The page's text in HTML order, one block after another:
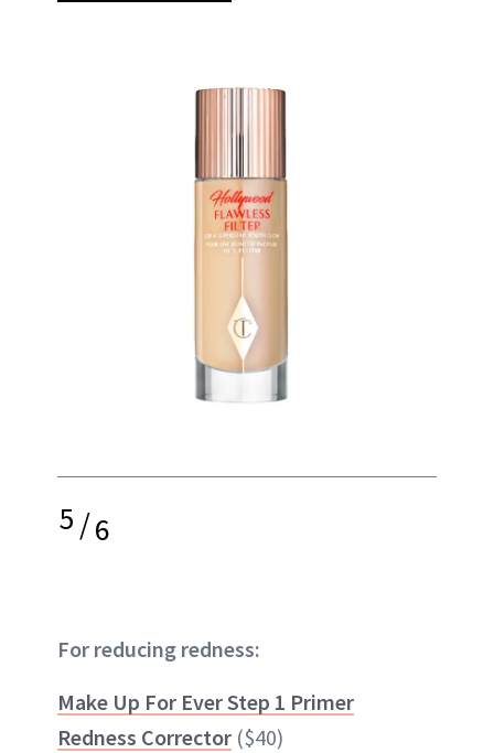
5/6
For reducing redness:
Make Up For Ever Step 1 Primer
Redness Corrector ($40)